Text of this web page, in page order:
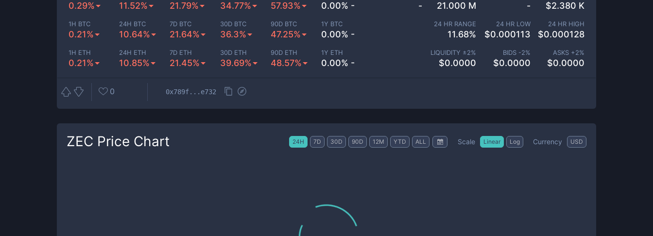
0.29% 11.52% 21.79% 34.77% 57.93% 0.00% -
1H BTC
0.21%
24H BTC
10.64%
7D BTC
21.64%
30D BTC
36.3%
90D BTC
47.25%
1Y BTC
0.00% -
1H ETH
0.21%
24H ETH
10.85%
7D ETH
21.45%
30D ETH
39.69%
90D ETH
48.57%
1Y ETH
0.00% -
- 21.000 M - $2.380 K
24 HR RANGE
11.68%
24 HR LOW
$0.000113
24 HR HIGH
$0.000128
LIQUIDITY ±2%
$0.0000
BIDS -2%
$0.0000
ASKS +2%
$0.0000
0 0x789f...e732
ZEC Price Chart 24H 7D 30D 90D 12M YTD ALL Scale Linear Log Currency USD